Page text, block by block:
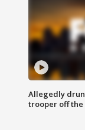
Allegedly
trooper off the